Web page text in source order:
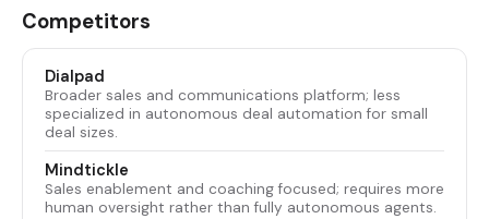
Competitors
Dialpad
Broader sales and communications platform; less
specialized in autonomous deal automation for small
deal sizes.
Mindtickle
Sales enablement and coaching focused; requires more
human oversight rather than fully autonomous agents.